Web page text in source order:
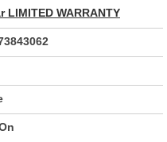
LIMITED WARRANTY